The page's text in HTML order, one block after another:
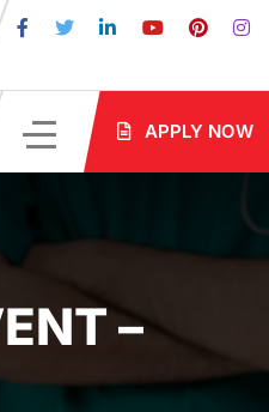
APPLY NOW
–